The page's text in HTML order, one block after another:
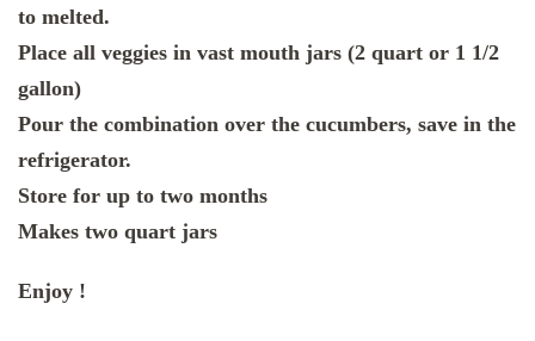
to melted.
Place all veggies in vast mouth jars (2 quart or 1 1/2
gallon)
Pour the combination over the cucumbers, save in the
refrigerator.
Store for up to two months
Makes two quart jars
Enjoy !